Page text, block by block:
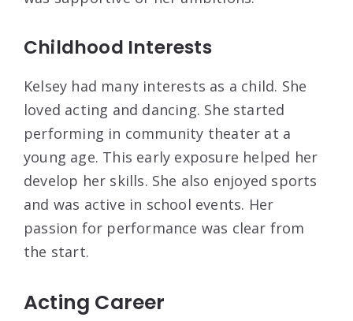
Childhood Interests
Kelsey had many interests as a child. She
loved acting and dancing. She started
performing in community theater at a
young age. This early exposure helped her
develop her skills. She also enjoyed sports
and was active in school events. Her
passion for performance was clear from
the start.
Acting Career